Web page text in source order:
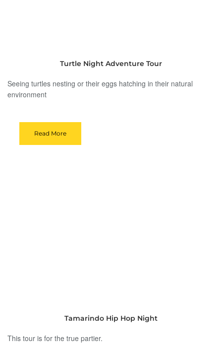
Turtle Night Adventure Tour
Seeing turtles nesting or their eggs hatching in their natural
environment
Read More
Tamarindo Hip Hop Night
This tour is for the true partier.